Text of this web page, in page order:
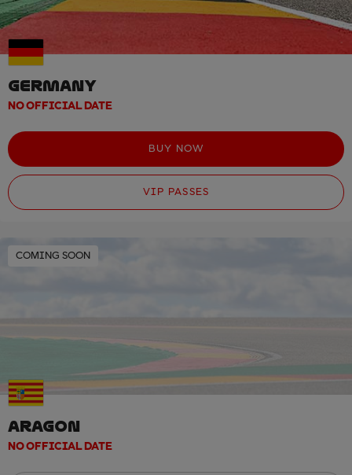
GERMANY
NO OFFICIAL DATE
BUY NOW
VIP PASSES
COMING SOON
ARAGON
NO OFFICIAL DATE